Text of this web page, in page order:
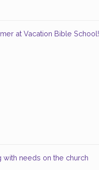
at Vacation Bible School!
needs on the church